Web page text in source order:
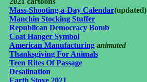
Mass-Shooting-a-Day Calendar(updated)
Manchin Stocking Stuffer
Republican Democracy Bomb
Coat Hanger Symbol
American Manufacturing animated
Thanksgiving For Animals
Teen Rites Of Passage
Desalination
Earth Stove 2021